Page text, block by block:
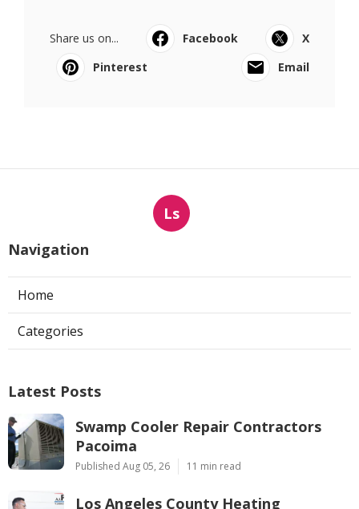
Share us on... Facebook
X
Pinterest
Email
Ls
Navigation
Home
Categories
Latest Posts
Swamp Cooler Repair Contractors
Pacoima
Published Aug 05, 26 11 min read
Los Angeles County Heating